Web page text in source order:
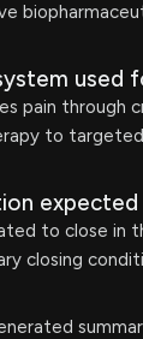
used
pain through
to
to close in
closing